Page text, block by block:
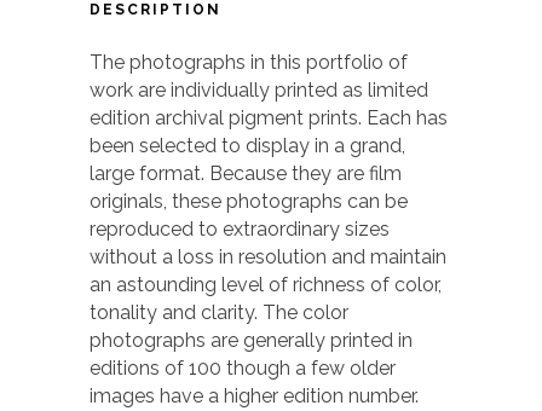
DESCRIPTION
The photographs in this portfolio of
work are individually printed as limited
edition archival pigment prints. Each has
been selected to display in a grand,
large format. Because they are film
originals, these photographs can be
reproduced to extraordinary sizes
without a loss in resolution and maintain
an astounding level of richness of color,
tonality and clarity. The color
photographs are generally printed in
editions of 100 though a few older
images have a higher edition number.